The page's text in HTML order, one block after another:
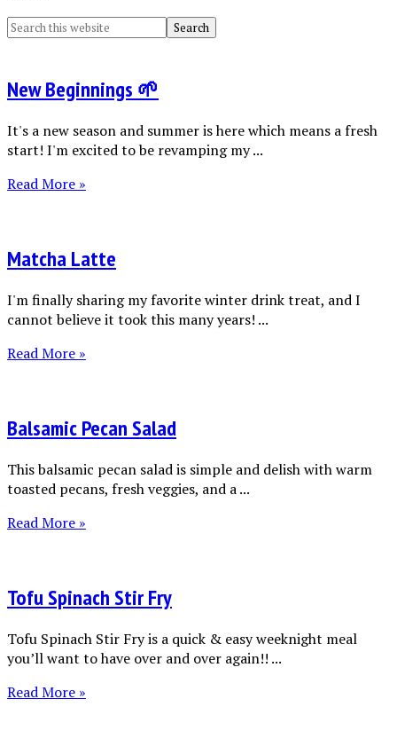
New Beginnings 🌱
It's a new season and summer is here which means a fresh
start! I'm excited to be revamping my ...
Read More »
Matcha Latte
I'm finally sharing my favorite winter drink treat, and I
cannot believe it took this many years! ...
Read More »
Balsamic Pecan Salad
This balsamic pecan salad is simple and delish with warm
toasted pecans, fresh veggies, and a ...
Read More »
Tofu Spinach Stir Fry
Tofu Spinach Stir Fry is a quick & easy weeknight meal
you’ll want to have over and over again!! ...
Read More »